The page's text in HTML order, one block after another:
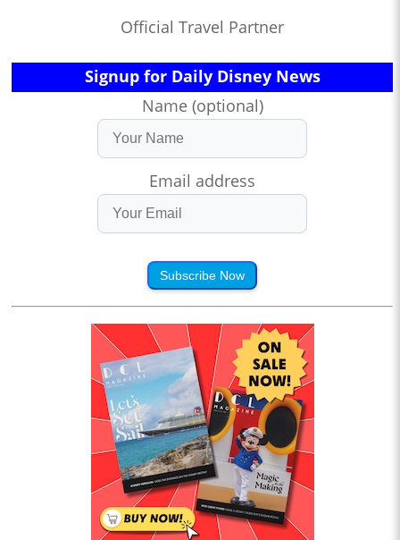
Official Travel Partner
Signup for Daily Disney News
Name (optional)
Email address
Subscribe Now